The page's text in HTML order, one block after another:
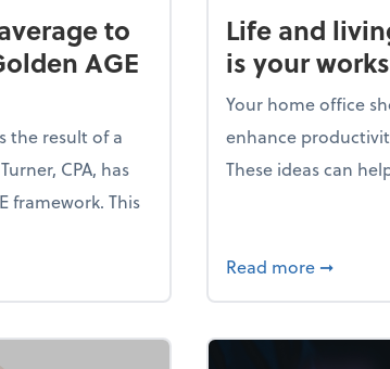
to
AGE
the result of a
CPA, has
framework. This
from average to excellent with the Golden
Life and
is your
Your home office
enhance
These ideas can
Read more about
➞